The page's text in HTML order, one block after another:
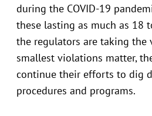
during the COVID-19
these lasting as much as 18
the regulators are taking the
smallest violations matter,
continue their efforts to dig
procedures and programs.